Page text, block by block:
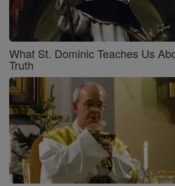
What St. Dominic Teaches Us
Truth